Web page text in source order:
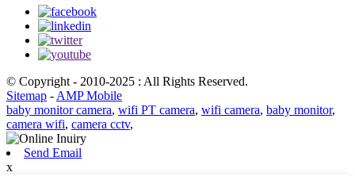
© Copyright - 2010-2025 : All Rights Reserved.
Sitemap - AMP Mobile
baby monitor camera, wifi PT camera, wifi camera, baby monitor,
camera wifi, camera cctv,
Send Email
x